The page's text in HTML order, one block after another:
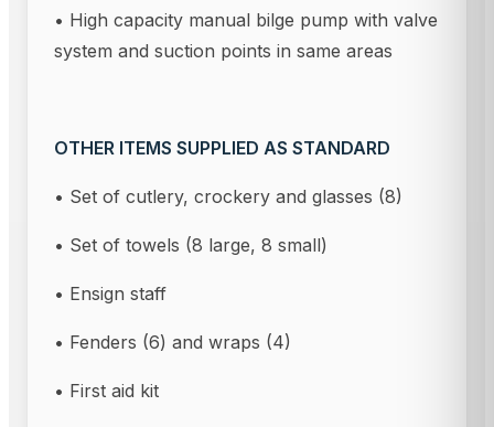
• High capacity manual bilge pump with valve
system and suction points in same areas
OTHER ITEMS SUPPLIED AS STANDARD
• Set of cutlery, crockery and glasses (8)
• Set of towels (8 large, 8 small)
• Ensign staff
• Fenders (6) and wraps (4)
• First aid kit